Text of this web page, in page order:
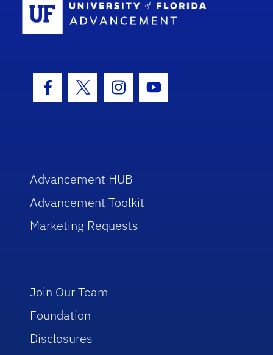
Facebook Icon
Twitter IconInstagram Icon
Youtube Icon
Advancement HUB
Advancement Toolkit
Marketing Requests
Join Our Team
Foundation
Disclosures